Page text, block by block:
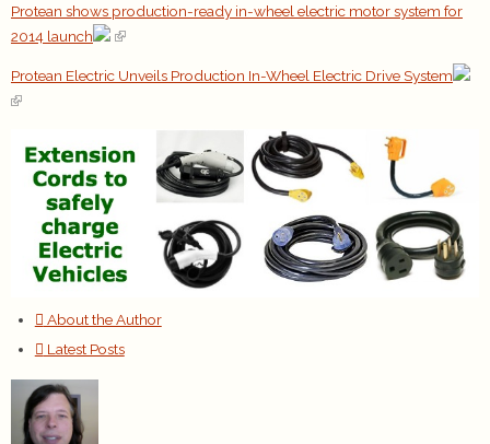
Protean shows production-ready in-wheel electric motor system for
2014 launch
Protean Electric Unveils Production In-Wheel Electric Drive System
About the Author
Latest Posts